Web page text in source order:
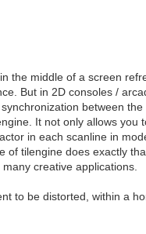
the middle of a screen
But in 2D consoles /
between the
It not only allows you
in each scanline in
of tilengine does exactly
creative applications.
to be distorted, within a